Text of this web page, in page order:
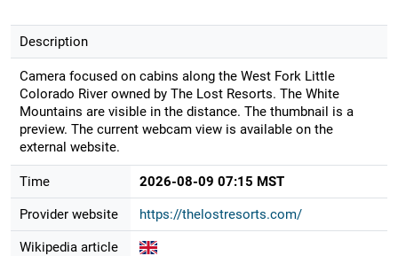
Description
Camera focused on cabins along the West Fork Little
Colorado River owned by The Lost Resorts. The White
Mountains are visible in the distance. The thumbnail is a
preview. The current webcam view is available on the
external website.
Time 2026-08-09 07:15 MST
Provider website https://thelostresorts.com/
Wikipedia article